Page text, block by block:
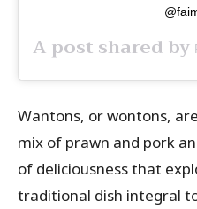
A post shared by
Wantons, or wontons,
mix of prawn and pork
of deliciousness that
traditional dish integral